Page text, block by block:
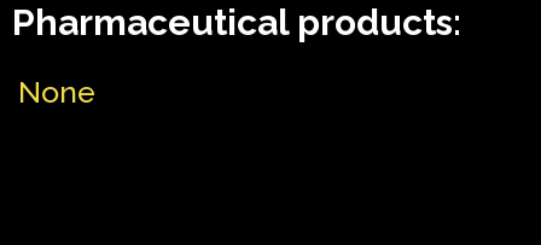
Pharmaceutical products:
None